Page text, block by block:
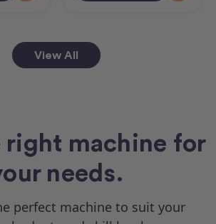
View All
right machine for
needs.
perfect machine to suit your